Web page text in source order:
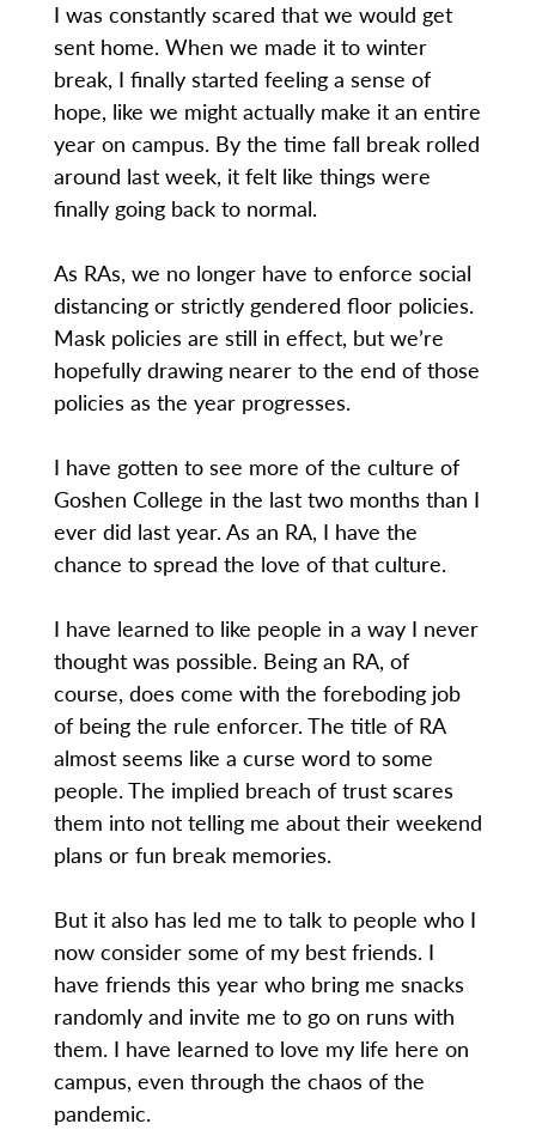
I was constantly scared that we would get
sent home. When we made it to winter
break, I finally started feeling a sense of
hope, like we might actually make it an entire
year on campus. By the time fall break rolled
around last week, it felt like things were
finally going back to normal.
As RAs, we no longer have to enforce social
distancing or strictly gendered floor policies.
Mask policies are still in effect, but we’re
hopefully drawing nearer to the end of those
policies as the year progresses.
I have gotten to see more of the culture of
Goshen College in the last two months than I
ever did last year. As an RA, I have the
chance to spread the love of that culture.
I have learned to like people in a way I never
thought was possible. Being an RA, of
course, does come with the foreboding job
of being the rule enforcer. The title of RA
almost seems like a curse word to some
people. The implied breach of trust scares
them into not telling me about their weekend
plans or fun break memories.
But it also has led me to talk to people who I
now consider some of my best friends. I
have friends this year who bring me snacks
randomly and invite me to go on runs with
them. I have learned to love my life here on
campus, even through the chaos of the
pandemic.